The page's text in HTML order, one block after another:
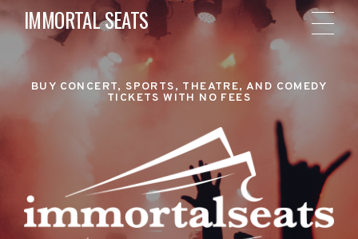
IMMORTAL SEATS
BUY CONCERT, SPORTS, THEATRE, AND COMEDY
TICKETS WITH NO FEES